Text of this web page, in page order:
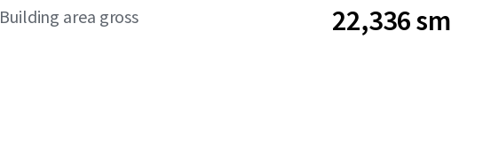
Building area gross 22,336 sm